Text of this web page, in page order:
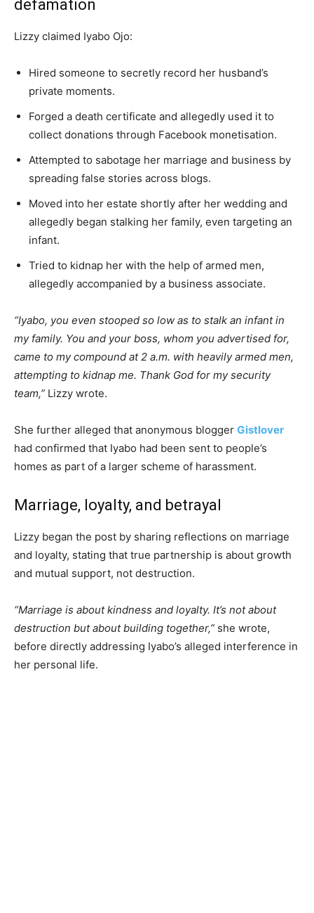
defamation
Lizzy claimed Iyabo Ojo:
Hired someone to secretly record her husband’s
private moments.
Forged a death certificate and allegedly used it to
collect donations through Facebook monetisation.
Attempted to sabotage her marriage and business by
spreading false stories across blogs.
Moved into her estate shortly after her wedding and
allegedly began stalking her family, even targeting an
infant.
Tried to kidnap her with the help of armed men,
allegedly accompanied by a business associate.
“Iyabo, you even stooped so low as to stalk an infant in
my family. You and your boss, whom you advertised for,
came to my compound at 2 a.m. with heavily armed men,
attempting to kidnap me. Thank God for my security
team,” Lizzy wrote.
She further alleged that anonymous blogger Gistlover
had confirmed that Iyabo had been sent to people’s
homes as part of a larger scheme of harassment.
Marriage, loyalty, and betrayal
Lizzy began the post by sharing reflections on marriage
and loyalty, stating that true partnership is about growth
and mutual support, not destruction.
“Marriage is about kindness and loyalty. It’s not about
destruction but about building together,” she wrote,
before directly addressing Iyabo’s alleged interference in
her personal life.